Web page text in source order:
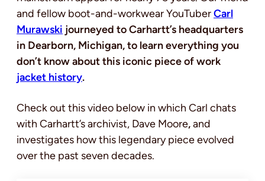
and fellow boot-and-workwear YouTuberCarl
Murawski journeyed to Carhartt’s headquarters
in Dearborn, Michigan, to learn everything you
don’t know about this iconic piece of work
jacket history.
Check out this video below in which Carl chats
with Carhartt’s archivist, Dave Moore,and
investigates how this legendary piece evolved
over the past seven decades.